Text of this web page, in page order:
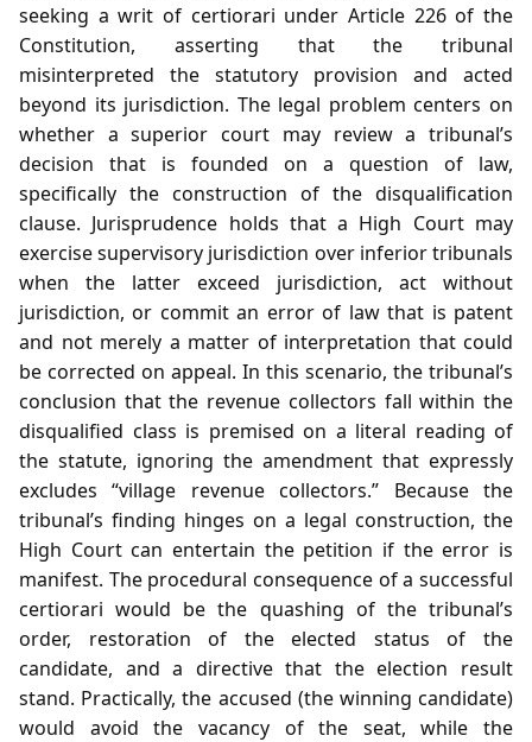
seeking a writ of certiorari under Article 226 of the
Constitution, asserting that the tribunal
misinterpreted the statutory provision and acted
beyond its jurisdiction. The legal problem centers on
whether a superior court may review a tribunal’s
decision that is founded on a question of law,
specifically the construction of the disqualification
clause. Jurisprudence holds that a High Court may
exercise supervisory jurisdiction over inferior tribunals
when the latter exceed jurisdiction, act without
jurisdiction, or commit an error of law that is patent
and not merely a matter of interpretation that could
be corrected on appeal. In this scenario, the tribunal’s
conclusion that the revenue collectors fall within the
disqualified class is premised on a literal reading of
the statute, ignoring the amendment that expressly
excludes “village revenue collectors.” Because the
tribunal’s finding hinges on a legal construction, the
High Court can entertain the petition if the error is
manifest. The procedural consequence of a successful
certiorari would be the quashing of the tribunal’s
order, restoration of the elected status of the
candidate, and a directive that the election result
stand. Practically, the accused (the winning candidate)
would avoid the vacancy of the seat, while the